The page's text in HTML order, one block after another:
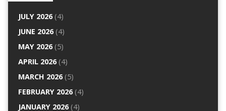
JULY 2026(4)
JUNE 2026(4)
MAY 2026(5)
APRIL 2026(4)
MARCH 2026(5)
FEBRUARY 2026(4)
JANUARY 2026(4)